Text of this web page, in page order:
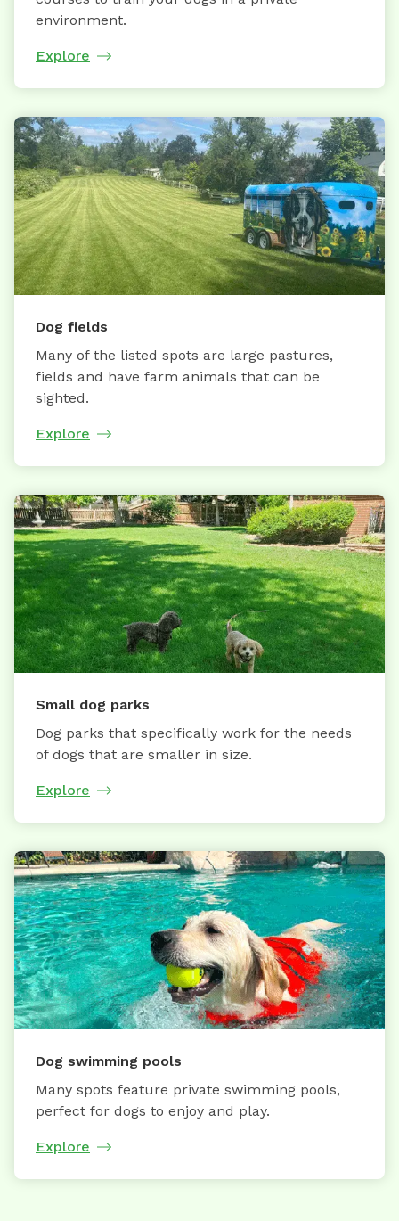
environment.
Explore
Dog fields
Many of the listed spots are large pastures,
fields and have farm animals that can be
sighted.
Explore
Small dog parks
Dog parks that specifically work for the needs
of dogs that are smaller in size.
Explore
Dog swimming pools
Many spots feature private swimming pools,
perfect for dogs to enjoy and play.
Explore